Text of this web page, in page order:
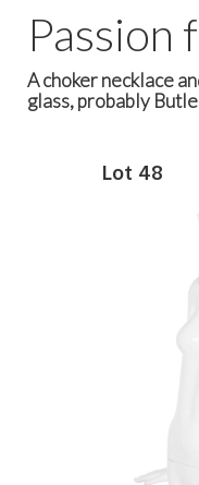
Passion
A choker necklace
glass, probably
Lot 48